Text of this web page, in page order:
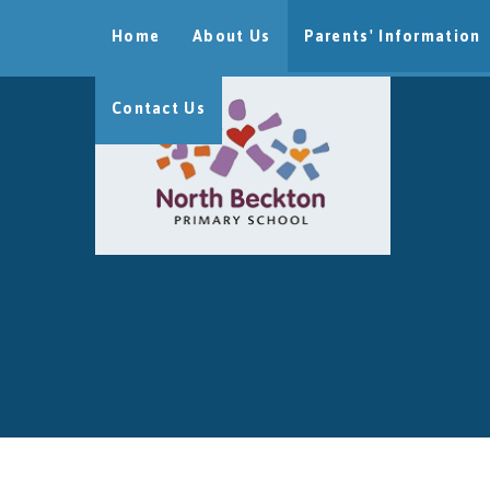
Home About Us Parents' Information
Contact Us